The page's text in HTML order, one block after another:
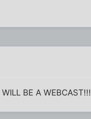
BE A WEBCAST!!!